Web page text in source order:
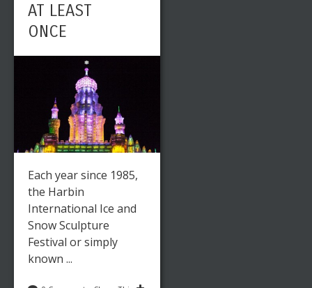
AT LEAST
ONCE
Each year since 1985,
the Harbin
International Ice and
Snow Sculpture
Festival or simply
known ...